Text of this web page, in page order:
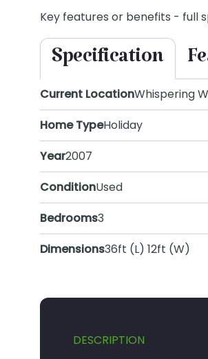
Key features or benefits - full
Specification
Current LocationWhispering
Home TypeHoliday
Year2007
ConditionUsed
Bedrooms3
Dimensions36ft (L) 12ft (W)
DESCRIPTION